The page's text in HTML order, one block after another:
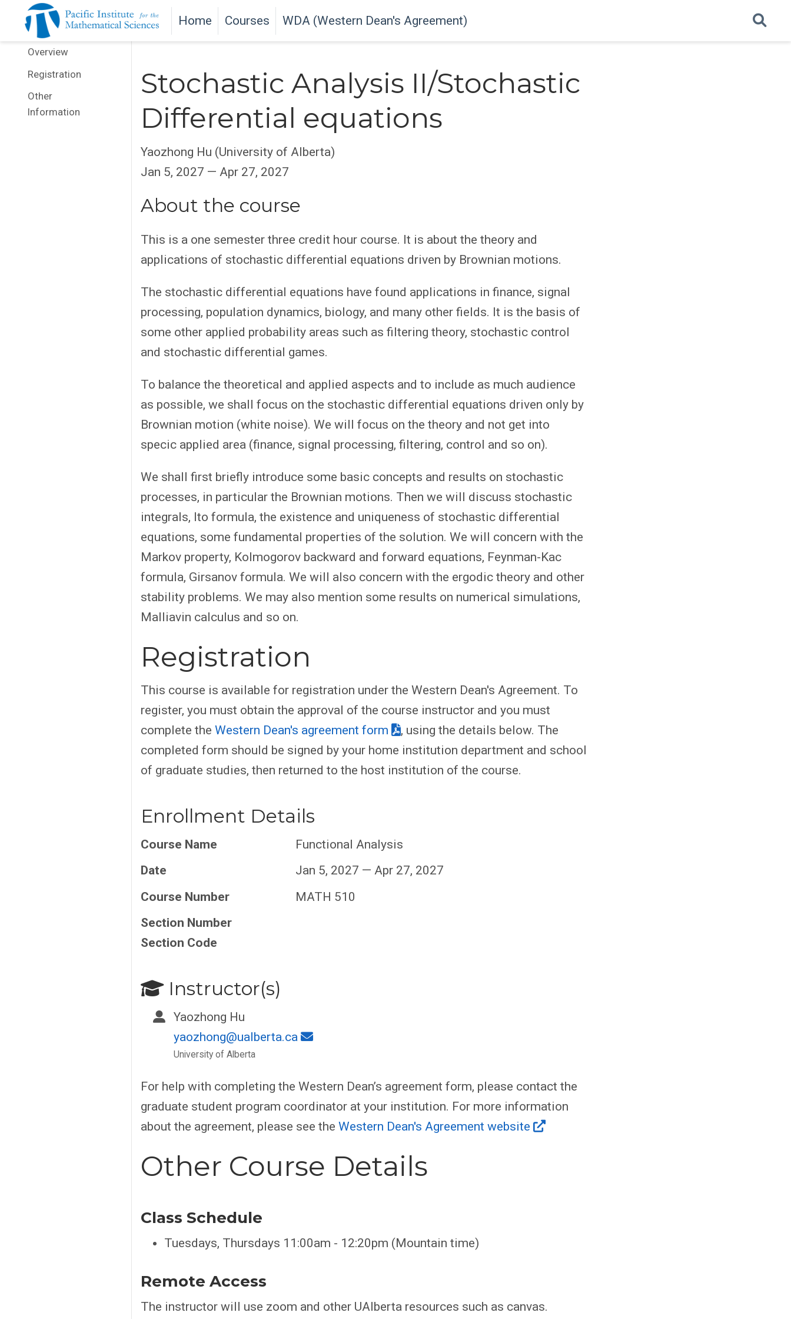
Home Courses WDA (Western Dean's Agreement)
Overview
Registration
Other
Information
Stochastic Analysis II/Stochastic
Differential equations
Yaozhong Hu (University of Alberta)
Jan 5, 2027 — Apr 27, 2027
About the course
This is a one semester three credit hour course. It is about the theory and
applications of stochastic differential equations driven by Brownian motions.
The stochastic differential equations have found applications in finance, signal
processing, population dynamics, biology, and many other fields. It is the basis of
some other applied probability areas such as filtering theory, stochastic control
and stochastic differential games.
To balance the theoretical and applied aspects and to include as much audience
as possible, we shall focus on the stochastic differential equations driven only by
Brownian motion (white noise). We will focus on the theory and not get into
specic applied area (finance, signal processing, filtering, control and so on).
We shall first briefly introduce some basic concepts and results on stochastic
processes, in particular the Brownian motions. Then we will discuss stochastic
integrals, Ito formula, the existence and uniqueness of stochastic differential
equations, some fundamental properties of the solution. We will concern with the
Markov property, Kolmogorov backward and forward equations, Feynman-Kac
formula, Girsanov formula. We will also concern with the ergodic theory and other
stability problems. We may also mention some results on numerical simulations,
Malliavin calculus and so on.
Registration
This course is available for registration under the Western Dean's Agreement. To
register, you must obtain the approval of the course instructor and you must
complete the Western Dean's agreement form
, using the details below. The
completed form should be signed by your home institution department and school
of graduate studies, then returned to the host institution of the course.
Enrollment Details
Course Name
Functional Analysis
Date
Jan 5, 2027 — Apr 27, 2027
Course Number
MATH 510
Section Number
Section Code
Instructor(s)
Yaozhong Hu
yaozhong@ualberta.ca
University of Alberta
For help with completing the Western Dean’s agreement form, please contact the
graduate student program coordinator at your institution. For more information
about the agreement, please see the Western Dean's Agreement website
Other Course Details
Class Schedule
Tuesdays, Thursdays 11:00am - 12:20pm (Mountain time)
Remote Access
The instructor will use zoom and other UAlberta resources such as canvas.